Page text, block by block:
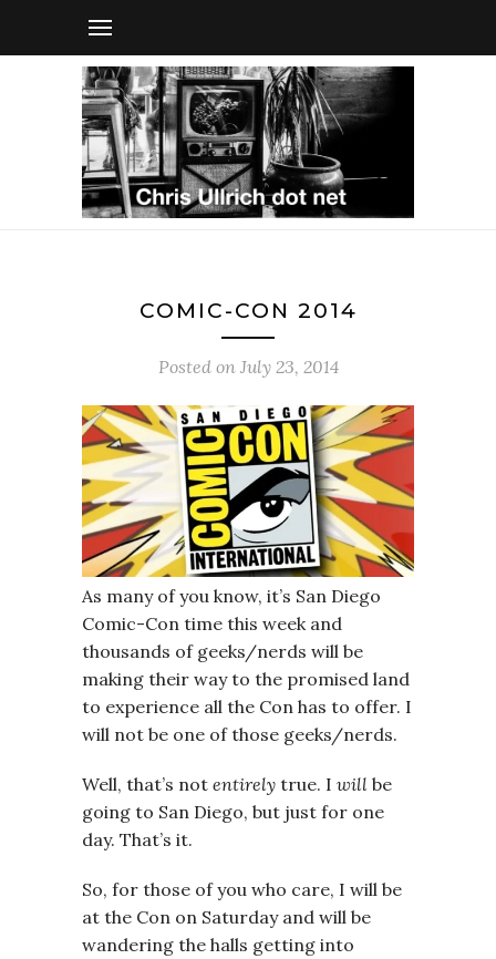
COMIC-CON 2014
Posted on July 23, 2014
As many of you know, it’s San Diego
Comic-Con time this week and
thousands of geeks/nerds will be
making their way to the promised land
to experience all the Con has to offer. I
will not be one of those geeks/nerds.
Well, that’s not entirely true. I will be
going to San Diego, but just for one
day. That’s it.
So, for those of you who care, I will be
at the Con on Saturday and will be
wandering the halls getting into